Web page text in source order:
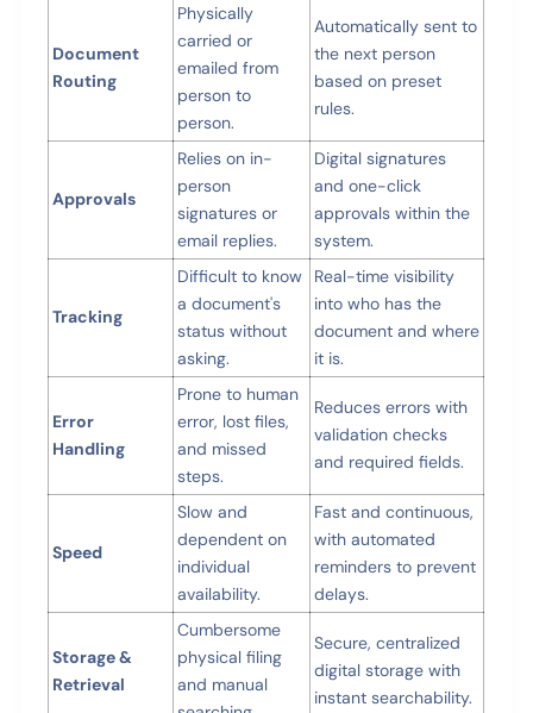
Document
Routing
Physically
carried or
emailed from
person to
person.
Automatically sent to
the next person
based on preset
rules.
Approvals
Relies on in-
person
signatures or
email replies.
Digital signatures
and one-click
approvals within the
system.
Tracking
Difficult to know
a document's
status without
asking.
Real-time visibility
into who has the
document and where
it is.
Error
Handling
Prone to human
error, lost files,
and missed
steps.
Reduces errors with
validation checks
and required fields.
Speed
Slow and
dependent on
individual
availability.
Fast and continuous,
with automated
reminders to prevent
delays.
Storage &
Retrieval
Cumbersome
physical filing
and manual
Secure, centralized
digital storage with
instant searchability.